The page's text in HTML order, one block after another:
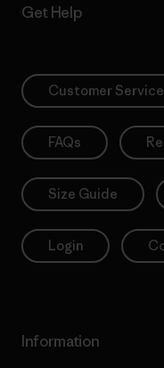
Get Help
Customer Service
FAQs
Size Guide
Login
Information